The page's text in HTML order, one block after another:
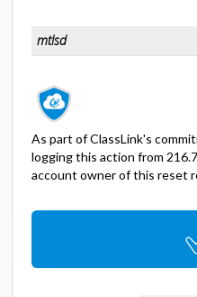
As part of ClassLink's
logging this action from
account owner of this reset